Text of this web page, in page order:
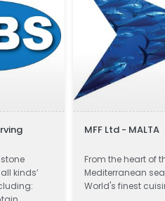
kinds’
MFF Ltd - MALTA
From the heart of
Mediterranean
World's finest